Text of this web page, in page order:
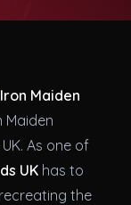
Iron Maiden
Maiden
As one of
UK has to
the